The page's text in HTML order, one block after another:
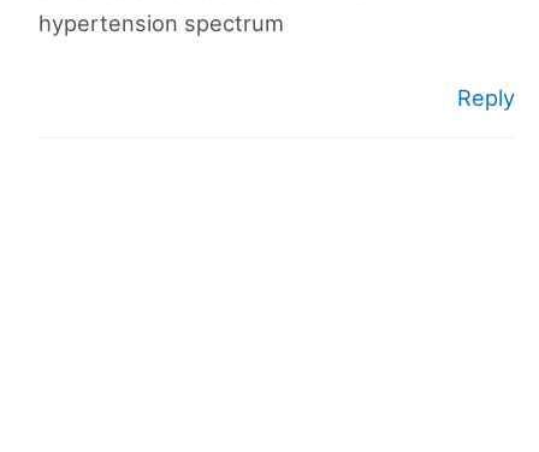
hypertension spectrum
Reply